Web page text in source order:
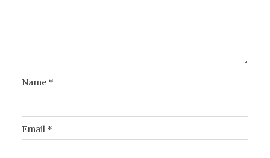
Name *
Email *